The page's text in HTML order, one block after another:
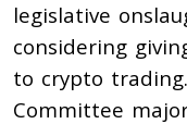
legislative
considering
to crypto
Committee